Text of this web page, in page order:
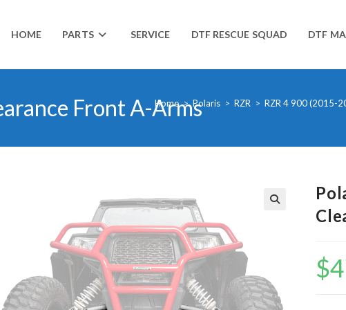
HOME PARTS SERVICE DTF RESCUE SQUAD DTF
Front A-Arms
Home > Polaris > RZR > RZR 4 900 (2015-
$